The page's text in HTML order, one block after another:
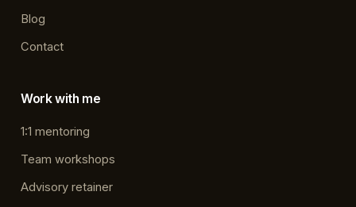
Blog
Contact
Work with me
1:1 mentoring
Team workshops
Advisory retainer